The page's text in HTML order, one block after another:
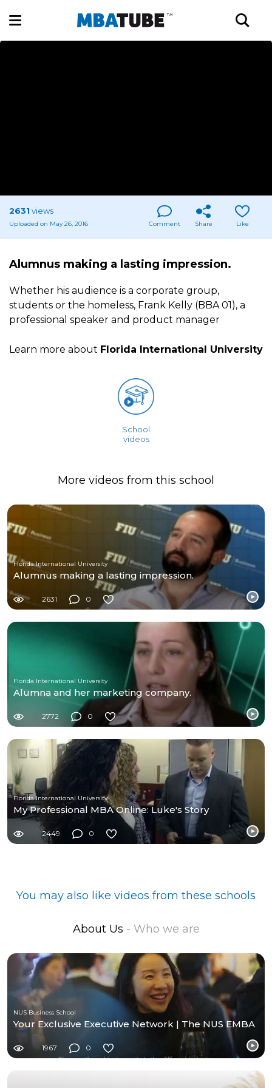
2631 views
Uploaded on May 26, 2016 Comment Share Like
Alumnus making a lasting impression.
Whether his audience is a corporate group,
students or the homeless, Frank Kelly (BBA 01), a
professional speaker and product manager
Learn more about Florida International University
School
videos
More videos from this school
Florida International University
Alumnus making a lasting impression.
2631 0
Florida International University
Alumna and her marketing company.
2772 0
Florida International University
My Professional MBA Online: Luke's Story
2449 0
You may also like videos from these schools
About Us - Who we are
NUS Business School
Your Exclusive Executive Network | The NUS EMBA
1967 0